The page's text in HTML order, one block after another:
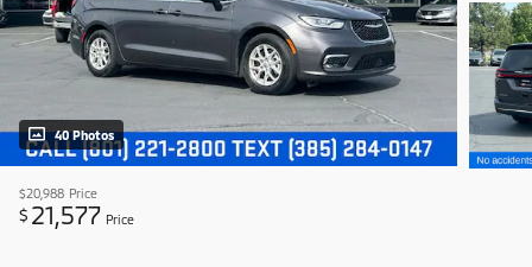
40 Photos
$20,988 Price
$ 21,577 Price